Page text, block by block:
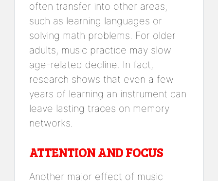
often transfer into other areas,
such as learning languages or
solving math problems. For older
adults, music practice may slow
age-related decline. In fact,
research shows that even a few
years of learning an instrument can
leave lasting traces on memory
networks.
ATTENTION AND FOCUS
Another major effect of music